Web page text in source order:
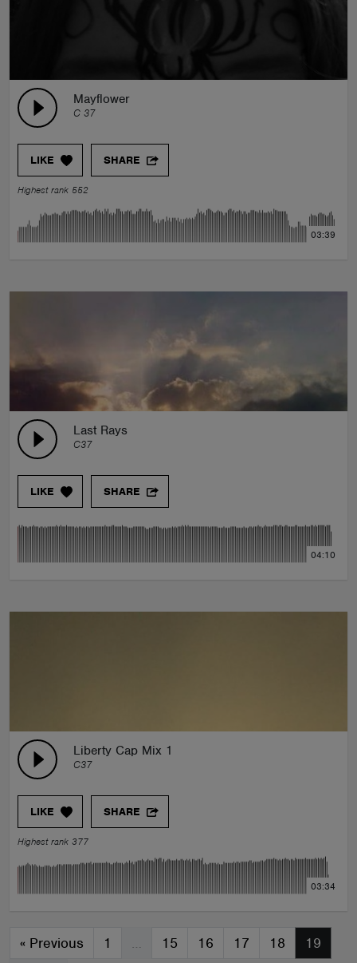
Mayflower
C 37
LIKE SHARE
Highest rank 552
03:39
Last Rays
C37
LIKE SHARE
04:10
Liberty Cap Mix 1
C37
LIKE SHARE
Highest rank 377
03:34
« Previous 1 … 15 16 17 18 19